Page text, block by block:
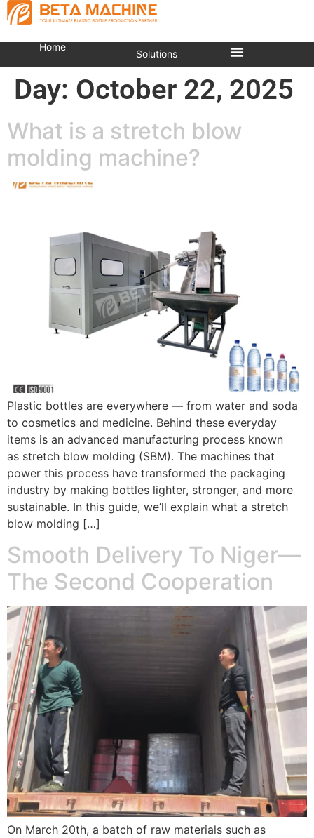
Home
Solutions
Day: October 22, 2025
What is a stretch blow
molding machine?
Plastic bottles are everywhere — from water and soda
to cosmetics and medicine. Behind these everyday
items is an advanced manufacturing process known
as stretch blow molding (SBM). The machines that
power this process have transformed the packaging
industry by making bottles lighter, stronger, and more
sustainable. In this guide, we’ll explain what a stretch
blow molding […]
Smooth Delivery To Niger—
The Second Cooperation
On March 20th, a batch of raw materials such as